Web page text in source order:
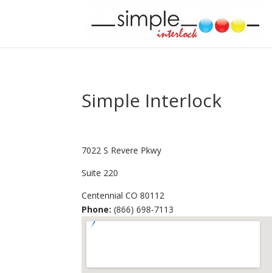
Simple Interlock
7022 S Revere Pkwy
Suite 220
Centennial CO 80112
Phone: (866) 698-7113